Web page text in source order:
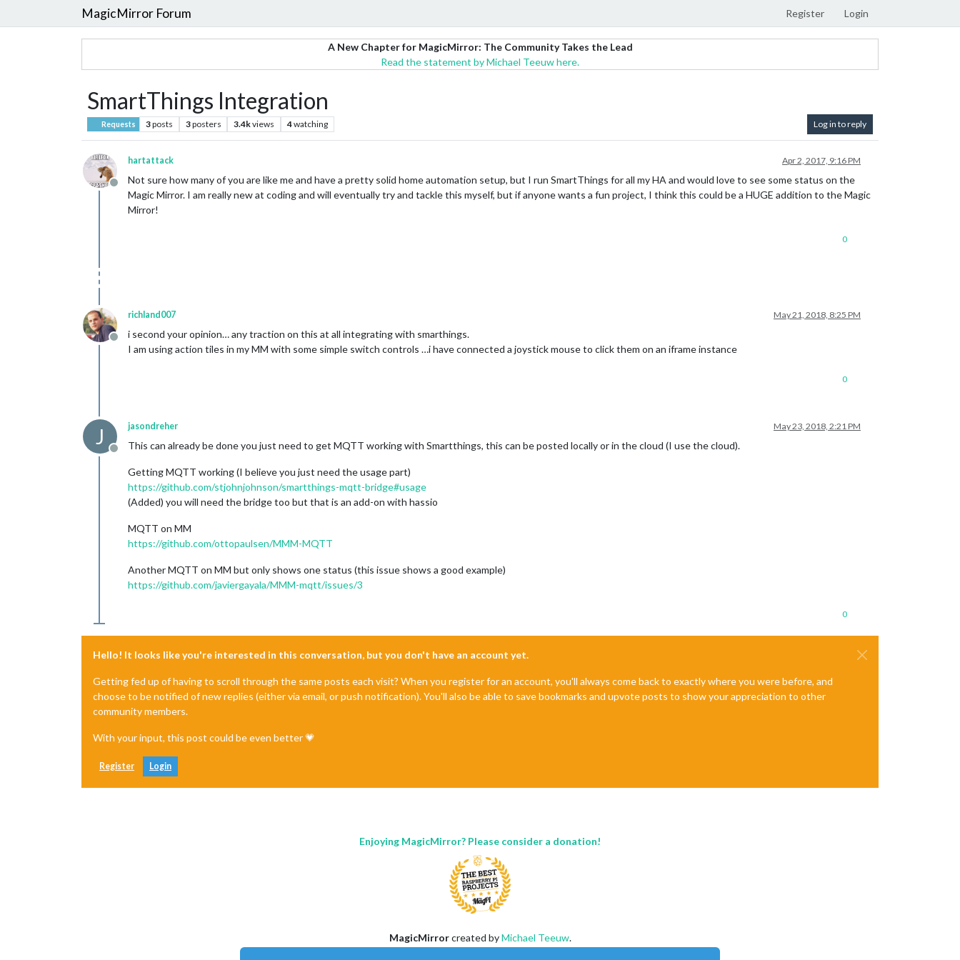
MagicMirror Forum Register Login
A New Chapter for MagicMirror: The Community Takes the Lead
Read the statement by Michael Teeuw here.
SmartThings Integration
Requests 3posts 3posters 3.4kviews 4watching Log in to reply
Offline
hartattack Apr 2, 2017, 9:16 PM
Not sure how many of you are like me and have a pretty solid home automation setup, but I run SmartThings for all my HA and would love to see some status on the
Magic Mirror. I am really new at coding and will eventually try and tackle this myself, but if anyone wants a fun project, I think this could be a HUGE addition to the Magic
Mirror!
0
Offline
richland007 May 21, 2018, 8:25 PM
i second your opinion… any traction on this at all integrating with smarthings.
I am using action tiles in my MM with some simple switch controls …i have connected a joystick mouse to click them on an iframe instance
0
J
Offline
jasondreher May 23, 2018, 2:21 PM
This can already be done you just need to get MQTT working with Smartthings, this can be posted locally or in the cloud (I use the cloud).
Getting MQTT working (I believe you just need the usage part)
https://github.com/stjohnjohnson/smartthings-mqtt-bridge#usage
(Added) you will need the bridge too but that is an add-on with hassio
MQTT on MM
https://github.com/ottopaulsen/MMM-MQTT
Another MQTT on MM but only shows one status (this issue shows a good example)
https://github.com/javiergayala/MMM-mqtt/issues/3
0
Hello! It looks like you're interested in this conversation, but you don't have an account yet.
Getting fed up of having to scroll through the same posts each visit? When you register for an account, you'll always come back to exactly where you were before, and
choose to be notified of new replies (either via email, or push notification). You'll also be able to save bookmarks and upvote posts to show your appreciation to other
community members.
With your input, this post could be even better 💗
Register Login
Enjoying MagicMirror? Please consider a donation!
MagicMirrorcreated byMichael Teeuw.